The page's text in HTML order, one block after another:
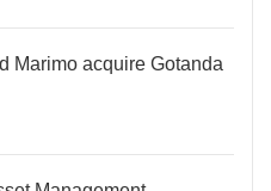
Marimo acquire Gotanda